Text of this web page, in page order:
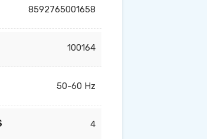
8592765001658
100164
50-60 Hz
4